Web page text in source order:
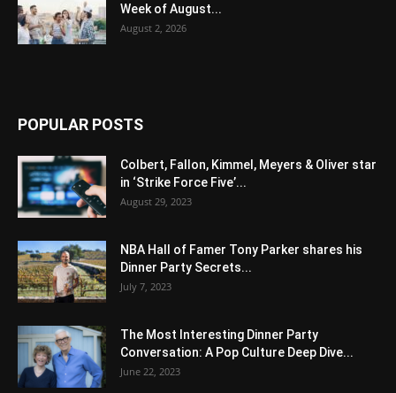
Week of August...
August 2, 2026
POPULAR POSTS
Colbert, Fallon, Kimmel, Meyers & Oliver star
in ‘Strike Force Five’...
August 29, 2023
NBA Hall of Famer Tony Parker shares his
Dinner Party Secrets...
July 7, 2023
The Most Interesting Dinner Party
Conversation: A Pop Culture Deep Dive...
June 22, 2023